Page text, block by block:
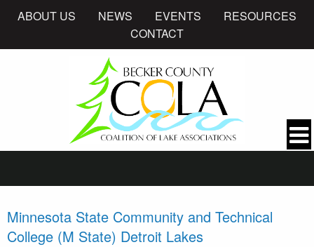
ABOUT US NEWS EVENTS
RESOURCES
CONTACT
Minnesota State Community and Technical
College (M State) Detroit Lakes